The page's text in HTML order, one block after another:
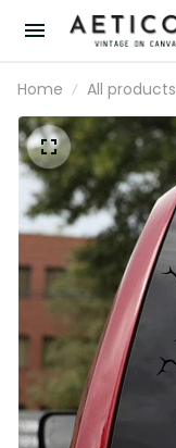
Home All products